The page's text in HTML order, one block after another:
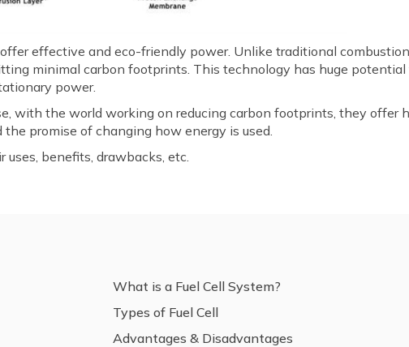
effective and eco-friendly power. Unlike traditional
minimal carbon footprints. This technology has huge potential
power.
with the world working on reducing carbon footprints, they offer
promise of changing how energy is used.
uses, benefits, drawbacks, etc.
What is a Fuel Cell System?
Types of Fuel Cell
Advantages & Disadvantages